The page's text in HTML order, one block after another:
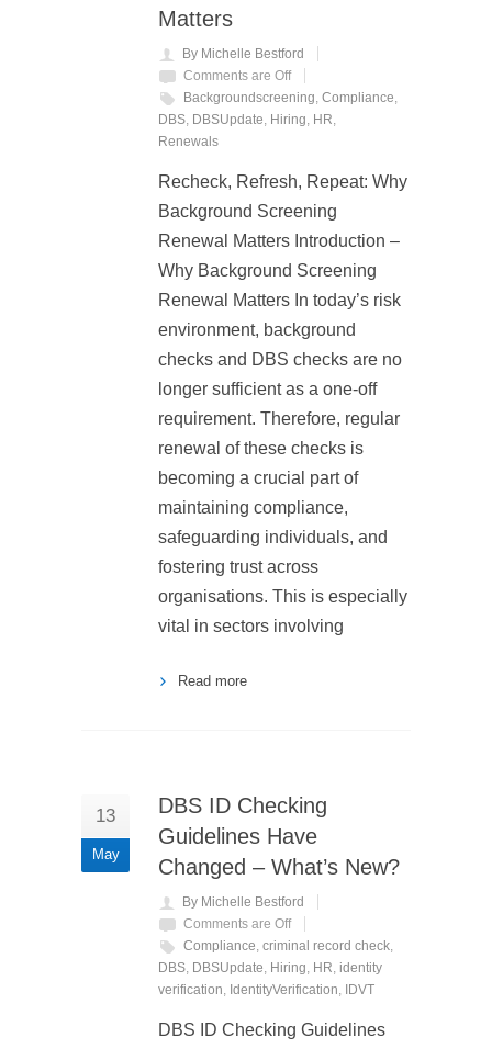
Matters
By Michelle Bestford
Comments are Off
Backgroundscreening, Compliance,
DBS, DBSUpdate, Hiring, HR,
Renewals
Recheck, Refresh, Repeat: Why
Background Screening
Renewal Matters Introduction –
Why Background Screening
Renewal Matters In today’s risk
environment, background
checks and DBS checks are no
longer sufficient as a one-off
requirement. Therefore, regular
renewal of these checks is
becoming a crucial part of
maintaining compliance,
safeguarding individuals, and
fostering trust across
organisations. This is especially
vital in sectors involving
Read more
13
May
DBS ID Checking
Guidelines Have
Changed – What’s New?
By Michelle Bestford
Comments are Off
Compliance, criminal record check,
DBS, DBSUpdate, Hiring, HR, identity
verification, IdentityVerification, IDVT
DBS ID Checking Guidelines